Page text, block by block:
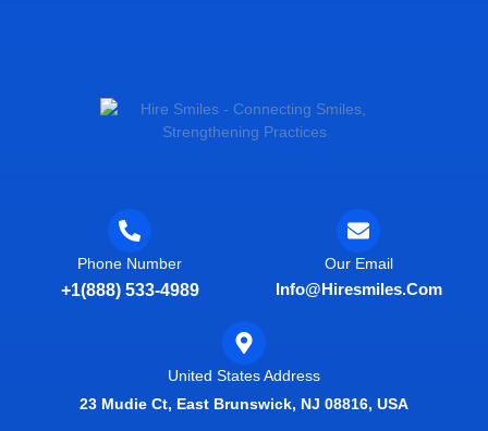
Phone Number
+1(888) 533-4989
Our Email
Info@hiresmiles.com
United States Address
23 Mudie Ct, East Brunswick, NJ 08816, USA